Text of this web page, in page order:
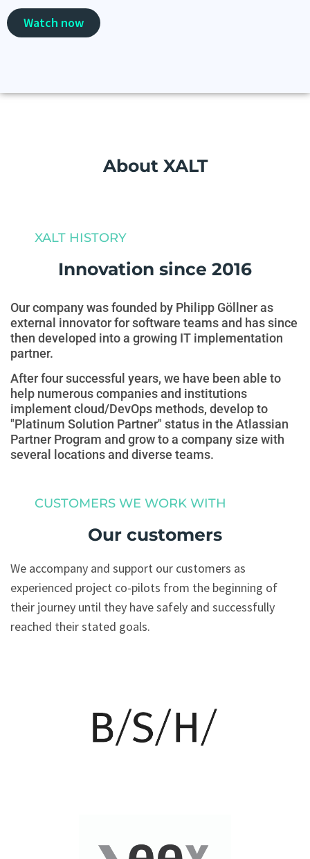
Watch now
About XALT
XALT HISTORY
Innovation since 2016
Our company was founded by Philipp Göllner as
external innovator for software teams and has since
then developed into a growing IT implementation
partner.
After four successful years, we have been able to
help numerous companies and institutions
implement cloud/DevOps methods, develop to
"Platinum Solution Partner" status in the Atlassian
Partner Program and grow to a company size with
several locations and diverse teams.
CUSTOMERS WE WORK WITH
Our customers
We accompany and support our customers as
experienced project co-pilots from the beginning of
their journey until they have safely and successfully
reached their stated goals.